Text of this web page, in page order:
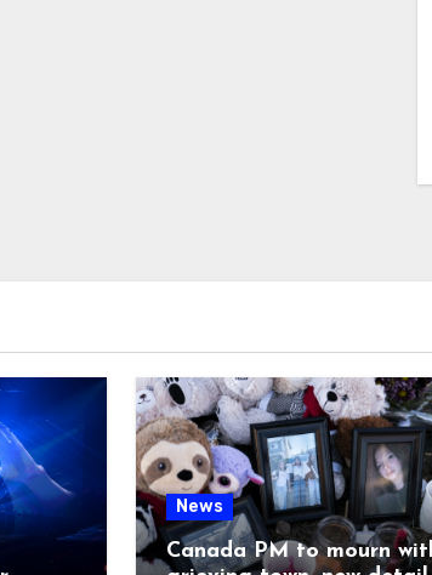
News
Canada PM to mourn